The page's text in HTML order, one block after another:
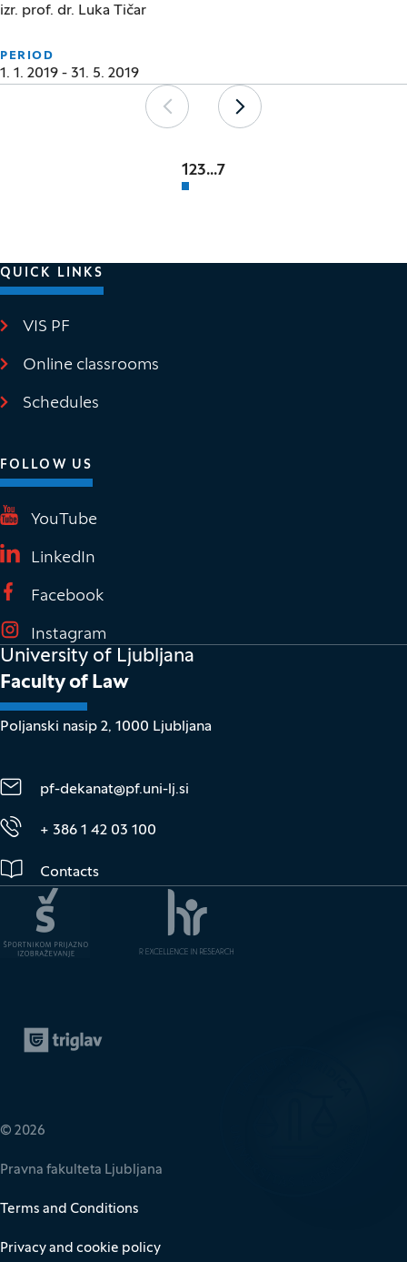
izr. prof. dr. Luka Tičar
PERIOD
1. 1. 2019 - 31. 5. 2019
Previous
1 23...7
Next
QUICK LINKS
VIS PF
Online classrooms
Schedules
FOLLOW US
YouTube
LinkedIn
Facebook
Instagram
University of Ljubljana
Faculty of Law
Poljanski nasip 2, 1000 Ljubljana
pf-dekanat@pf.uni-lj.si
+ 386 1 42 03 100
Contacts
© 2026
Pravna fakulteta Ljubljana
Terms and Conditions
Privacy and cookie policy